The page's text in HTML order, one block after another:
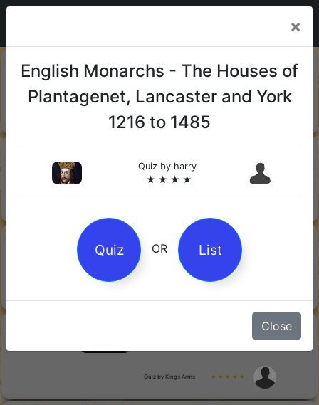
2026
Sharks
13-06-
Quiz by Sofia ★ ★ ★
Orwell's 1984
Quiz by Kings Arms ★ ★ ★ ★ ★
×
English Monarchs - The Houses of
Plantagenet, Lancaster and York
1216 to 1485
Quiz by harry
★ ★ ★ ★
Quiz OR List
Close